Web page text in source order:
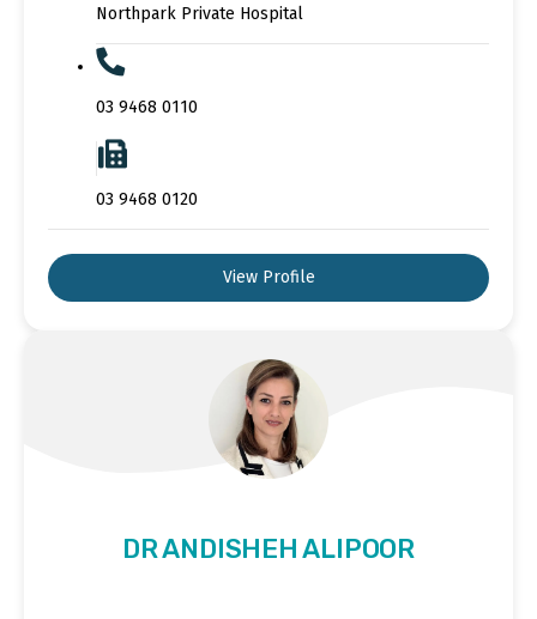
Northpark Private Hospital
03 9468 0110
03 9468 0120
View Profile
DR ANDISHEH ALIPOOR